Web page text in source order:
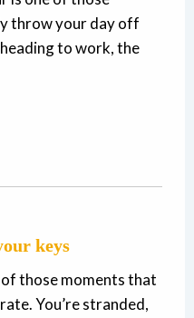
throw your day off
to work, the
keys
of those moments that
You’re stranded,